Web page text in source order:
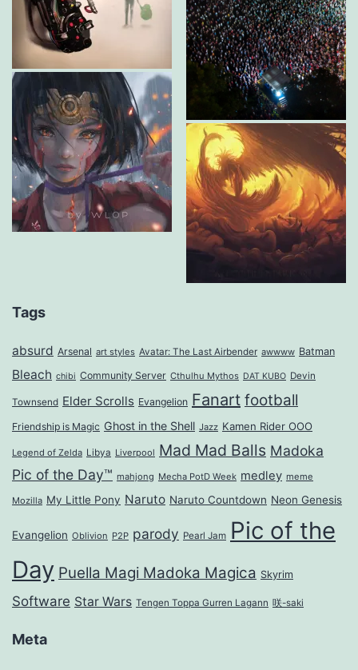
Tags
absurd Arsenal art styles Avatar: The Last Airbender awwww Batman
Bleach chibi Community Server Cthulhu Mythos DAT KUBO Devin
Townsend Elder Scrolls Evangelion Fanart football
Friendship is Magic Ghost in the Shell Jazz Kamen Rider OOO
Legend of Zelda Libya Liverpool Mad Mad Balls Madoka
Pic of the Day™ mahjong Mecha PotD Week medley meme
Mozilla My Little Pony Naruto Naruto Countdown Neon Genesis
Evangelion Oblivion P2P parody Pearl Jam Pic of the
Day Puella Magi Madoka Magica Skyrim
Software Star Wars Tengen Toppa Gurren Lagann 咲-saki
Meta